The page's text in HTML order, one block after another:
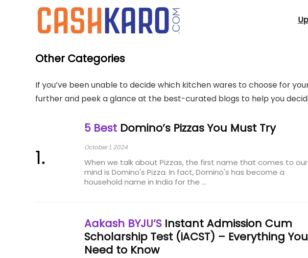
Other Categories
If you’ve been unable to decide which kitchen wares to choose for
further and peek a glance at the best-curated blogs to help you
5 Best Domino’s Pizzas You Must Try
October 1, 2024
When we talk about Pizzas, the first name that comes to our
mind is Domino's Pizza. In fact, Domino's has become a
household name in India for the ...
Aakash BYJU’S Instant Admission Cum
Scholarship Test (iACST) – Everything You
Need to Know